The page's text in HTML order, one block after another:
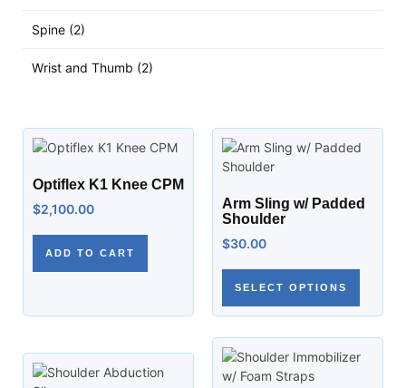
Spine (2)
Wrist and Thumb (2)
Optiflex K1 Knee CPM
$2,100.00
ADD TO CART
Arm Sling w/ Padded
Shoulder
$30.00
SELECT OPTIONS